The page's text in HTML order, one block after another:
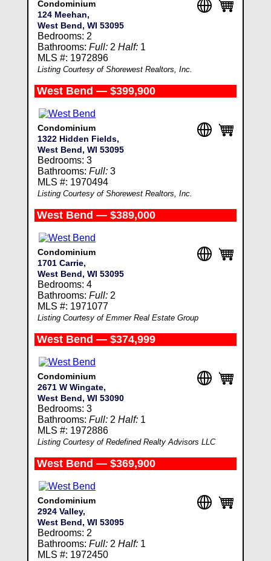
Condominium
124 Meehan,
West Bend, WI 53095
Bedrooms: 2
Bathrooms: Full:2 Half:1
MLS #: 1972896
Listing Courtesy of Shorewest Realtors, Inc.
West Bend — $399,900
Condominium
1322 Hidden Fields,
West Bend, WI 53095
Bedrooms: 3
Bathrooms: Full:3
MLS #: 1970494
Listing Courtesy of Shorewest Realtors, Inc.
West Bend — $389,000
Condominium
1701 Carrie,
West Bend, WI 53095
Bedrooms: 4
Bathrooms: Full:2
MLS #: 1971077
Listing Courtesy of Emmer Real Estate Group
West Bend — $374,999
Condominium
2671 W Wingate,
West Bend, WI 53090
Bedrooms: 3
Bathrooms: Full:2 Half:1
MLS #: 1972886
Listing Courtesy of Redefined Realty Advisors LLC
West Bend — $369,900
Condominium
2924 Valley,
West Bend, WI 53095
Bedrooms: 2
Bathrooms: Full:2 Half:1
MLS #: 1972450